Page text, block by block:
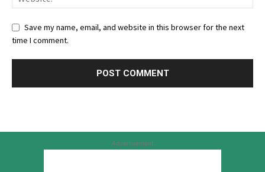
Save my name, email, and website in this browser for the next
time I comment.
Advertisement